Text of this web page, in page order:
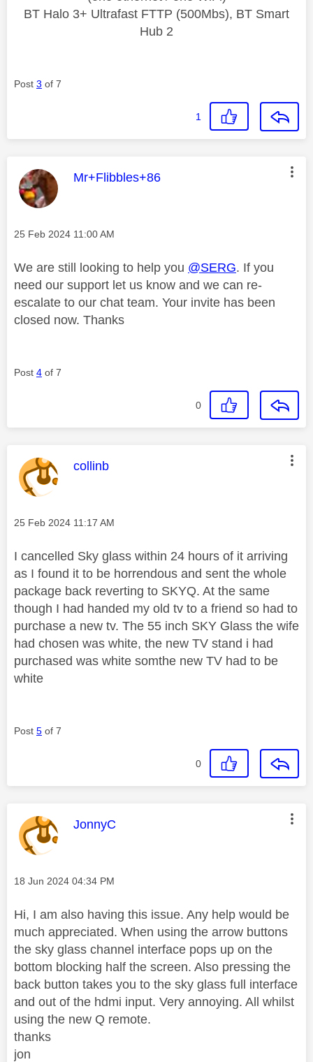
BT Halo 3+ Ultrafast FTTP (500Mbs), BT Smart
Hub 2
Post 3 of 7
1
This message was authored by:
Mr+Flibbles+86
Message posted on
‎25 Feb 2024 11:00 AM
We are still looking to help you @SERG. If you
need our support let us know and we can re-
escalate to our chat team. Your invite has been
closed now. Thanks
Post 4 of 7
0
This message was authored by:
collinb
Message posted on
‎25 Feb 2024 11:17 AM
I cancelled Sky glass within 24 hours of it arriving
as I found it to be horrendous and sent the whole
package back reverting to SKYQ. At the same
though I had handed my old tv to a friend so had to
purchase a new tv. The 55 inch SKY Glass the wife
had chosen was white, the new TV stand i had
purchased was white somthe new TV had to be
white
Post 5 of 7
0
This message was authored by:
JonnyC
Message posted on
‎18 Jun 2024 04:34 PM
Hi, I am also having this issue. Any help would be
much appreciated. When using the arrow buttons
the sky glass channel interface pops up on the
bottom blocking half the screen. Also pressing the
back button takes you to the sky glass full interface
and out of the hdmi input. Very annoying. All whilst
using the new Q remote.
thanks
jon